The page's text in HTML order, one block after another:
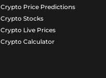
Crypto Price Predictions
Crypto Stocks
Crypto Live Prices
Crypto Calculator